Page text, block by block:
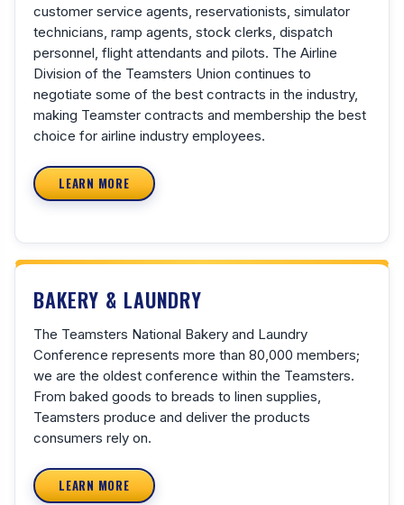
customer service agents, reservationists, simulator
technicians, ramp agents, stock clerks, dispatch
personnel, flight attendants and pilots. The Airline
Division of the Teamsters Union continues to
negotiate some of the best contracts in the industry,
making Teamster contracts and membership the best
choice for airline industry employees.
LEARN MORE
BAKERY & LAUNDRY
The Teamsters National Bakery and Laundry
Conference represents more than 80,000 members;
we are the oldest conference within the Teamsters.
From baked goods to breads to linen supplies,
Teamsters produce and deliver the products
consumers rely on.
LEARN MORE